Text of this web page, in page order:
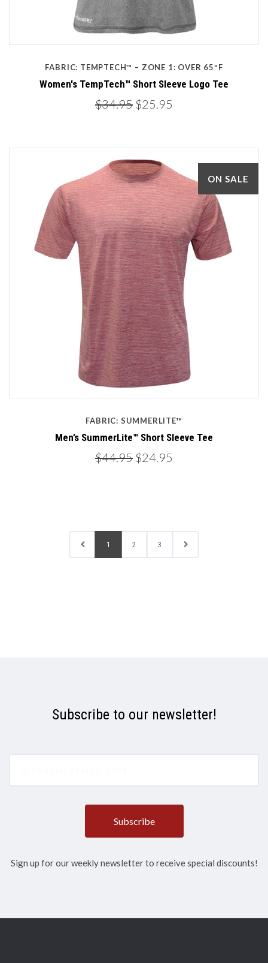
FABRIC: TEMPTECH™ – ZONE 1: OVER 65ºF
Women's TempTech™ Short Sleeve Logo Tee
$34.95 $25.95
ON SALE
FABRIC: SUMMERLITE™
Men’s SummerLite™ Short Sleeve Tee
$44.95 $24.95
1 2 3
Subscribe to our newsletter!
Sign up for our weekly newsletter to receive special discounts!